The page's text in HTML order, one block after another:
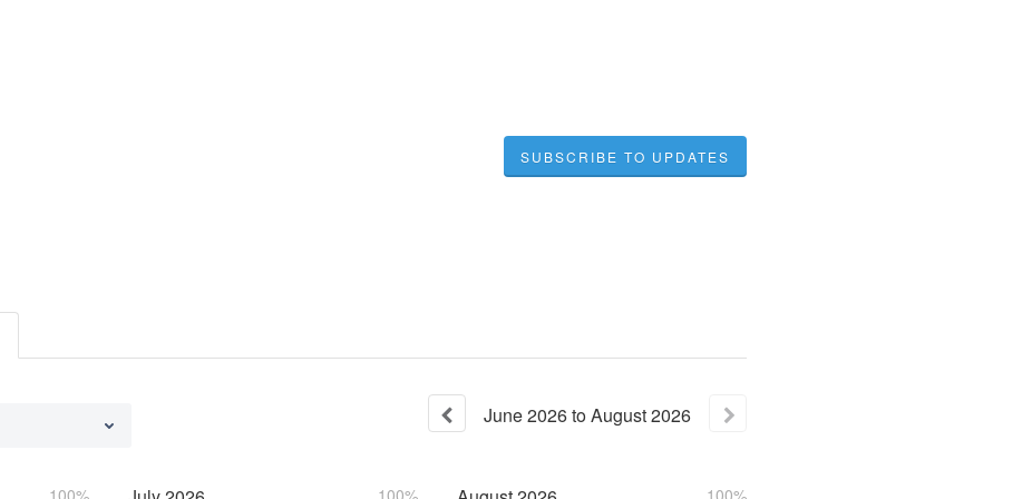
SUBSCRIBE TO UPDATES
June2026toAugust2026
100% 100% 100%